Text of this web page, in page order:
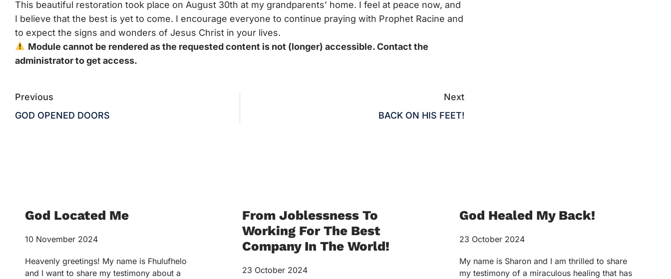
This beautiful restoration took place on August 30th at my grandparents’ home. I feel at peace now, and
I believe that the best is yet to come. I encourage everyone to continue praying with Prophet Racine and
to expect the signs and wonders of Jesus Christ in your lives.
Module cannot be rendered as the requested content is not (longer) accessible. Contact the
administrator to get access.
Previous
GOD OPENED DOORS
Next
BACK ON HIS FEET!
God Located Me
10 November 2024
Heavenly greetings! My name is Fhulufhelo
and I want to share my testimony about a
From Joblessness To
Working For The Best
Company In The World!
23 October 2024
God Healed My Back!
23 October 2024
My name is Sharon and I am thrilled to share
my testimony of a miraculous healing that has